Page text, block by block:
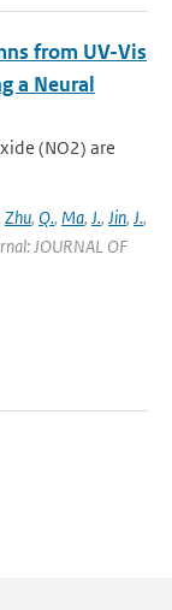
from UV-Vis
a Neural
(NO2) are
Zhu, Q., Ma, J., Jin, J.,
JOURNAL OF